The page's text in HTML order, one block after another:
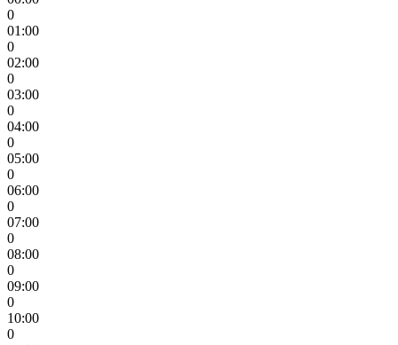
0
01:00
0
02:00
0
03:00
0
04:00
0
05:00
0
06:00
0
07:00
0
08:00
0
09:00
0
10:00
0